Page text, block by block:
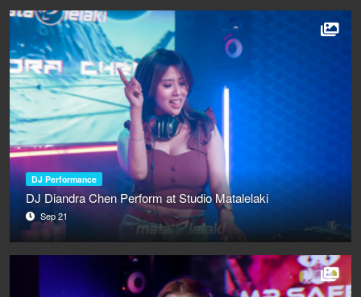
DJ Performance
DJ Diandra Chen Perform at Studio Matalelaki
Sep 21